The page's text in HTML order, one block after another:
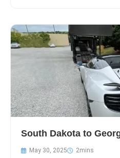
South Dakota to
May 30, 2025